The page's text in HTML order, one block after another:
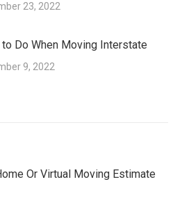
23, 2022
to Do When Moving Interstate
9, 2022
Or Virtual Moving Estimate